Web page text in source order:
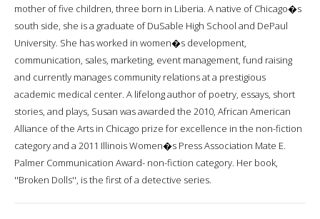
mother of five children, three born in Liberia. A native of Chicago�s
south side, she is a graduate of DuSable High School and DePaul
University. She has worked in women�s development,
communication, sales, marketing, event management, fund raising
and currently manages community relations at a prestigious
academic medical center. A lifelong author of poetry, essays, short
stories, and plays, Susan was awarded the 2010, African American
Alliance of the Arts in Chicago prize for excellence in the non-fiction
category and a 2011 Illinois Women�s Press Association Mate E.
Palmer Communication Award- non-fiction category. Her book,
''Broken Dolls'', is the first of a detective series.